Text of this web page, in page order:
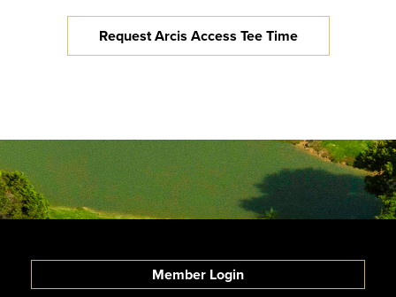
Request Arcis Access Tee Time
Member Login